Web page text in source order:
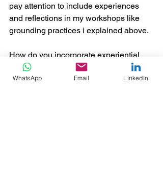
pay attention to include experiences
and reflections in my workshops like
grounding practices i explained above.
How do you incorporate experiential
learning in your practice? Have you
utilized Kolb’s model?
WhatsApp Email LinkedIn